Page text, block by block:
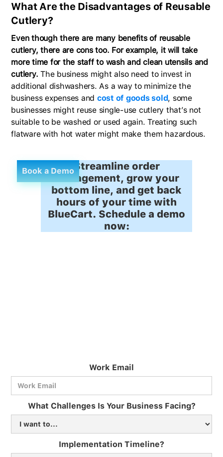
What Are the Disadvantages of Reusable
Cutlery?
Even though there are many benefits of reusable
cutlery, there are cons too. For example, it will take
more time for the staff to wash and clean utensils and
cutlery. The business might also need to invest in
additional dishwashers. As a way to minimize the
business expenses and cost of goods sold, some
businesses might reuse single-use cutlery that’s not
suitable to be washed or used again. Treating such
flatware with hot water might make them hazardous.
Book a DemoStreamline order
management, grow your
bottom line, and get back
hours of your time with
BlueCart. Schedule a demo
now:
Work Email
What Challenges Is Your Business Facing?
Implementation Timeline?